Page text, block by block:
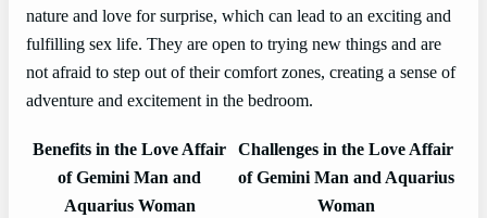
nature and love for surprise, which can lead to an exciting and
fulfilling sex life. They are open to trying new things and are
not afraid to step out of their comfort zones, creating a sense of
adventure and excitement in the bedroom.
Benefits in the Love Affair
of Gemini Man and
Aquarius Woman
Challenges in the Love Affair
of Gemini Man and Aquarius
Woman